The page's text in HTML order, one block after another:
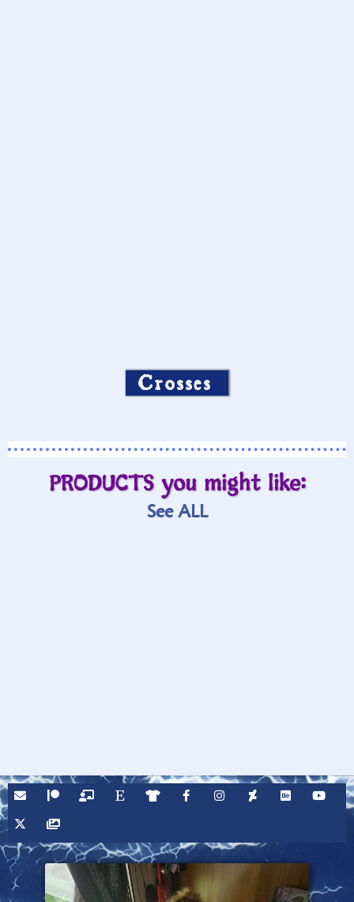
Crosses
PRODUCTS you might like:
See ALL